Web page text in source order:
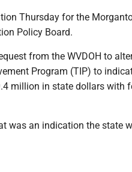
Thursday for the
Policy Board.
from the WVDOH to
Program (TIP) to
million in state dollars with
was an indication the state